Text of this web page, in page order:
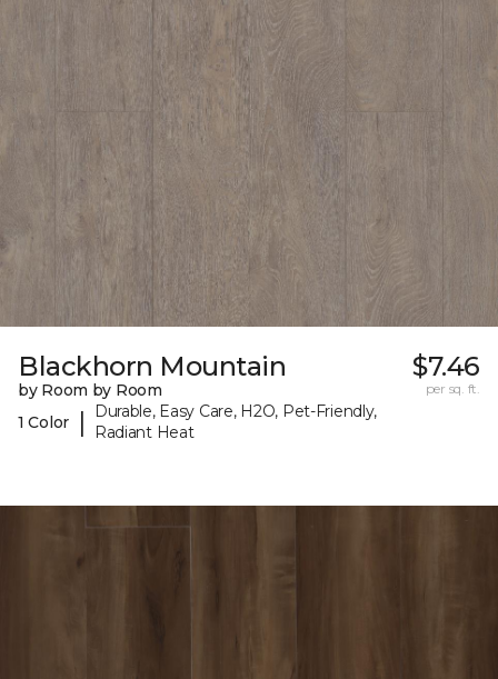
Blackhorn Mountain
by Room by Room
1 Color
|
Durable, Easy Care, H2O, Pet-Friendly,
Radiant Heat
$7.46
per sq. ft.